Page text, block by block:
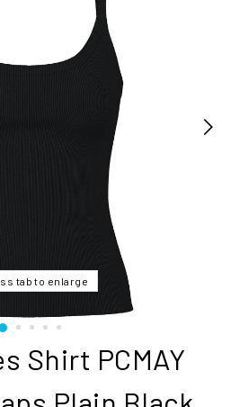
tab to enlarge
Shirt PCMAY